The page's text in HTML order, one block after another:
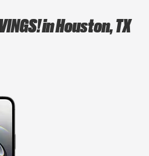
in Houston, TX